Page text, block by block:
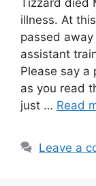
illness. At
passed
assistant
Please say a
as you read
just … Read
Leave a